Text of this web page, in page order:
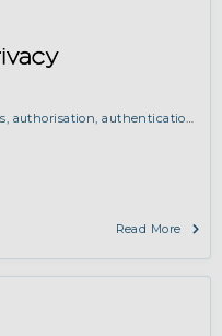
authorisation, authentication,
Read More